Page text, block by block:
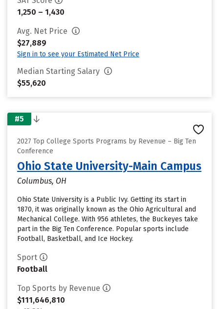
1,250 – 1,430
Avg. Net Price
$27,889
Sign in to see your Estimated Net Price
Median Starting Salary
$55,620
#5
2027 Top College Sports Programs by Revenue – Big Ten
Conference
Ohio State University-Main Campus
Columbus, OH
Ohio State University is a Public Ivy. Getting its start in
1870, it was originally known as the Ohio Agricultural and
Mechanical College. With 956 athletes, the Buckeyes take
part in the Big Ten Conference. Popular sports include
Football, Basketball, and Ice Hockey.
Sport
Football
Top Sports by Revenue
$111,646,810